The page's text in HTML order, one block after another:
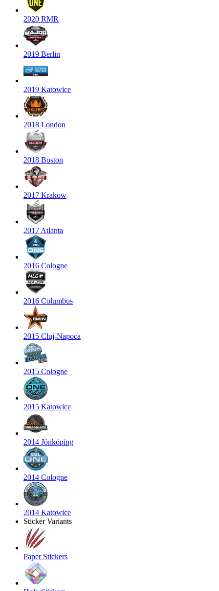
2020 RMR
2019 Berlin
2019 Katowice
2018 London
2018 Boston
2017 Krakow
2017 Atlanta
2016 Cologne
2016 Columbus
2015 Cluj-Napoca
2015 Cologne
2015 Katowice
2014 Jönköping
2014 Cologne
2014 Katowice
Sticker Variants
Paper Stickers